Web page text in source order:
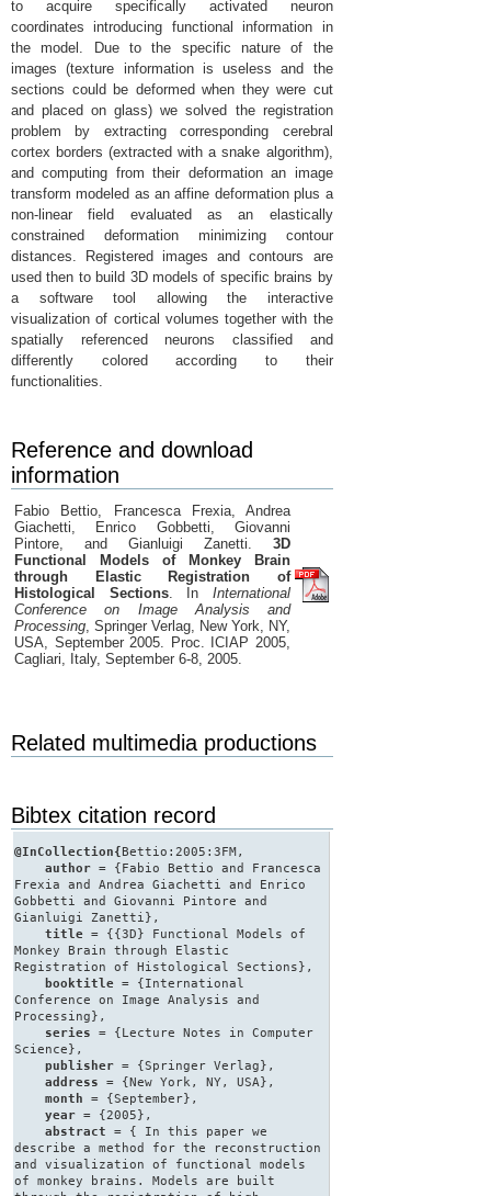
to acquire specifically activated neuron
coordinates introducing functional information in
the model. Due to the specific nature of the
images (texture information is useless and the
sections could be deformed when they were cut
and placed on glass) we solved the registration
problem by extracting corresponding cerebral
cortex borders (extracted with a snake algorithm),
and computing from their deformation an image
transform modeled as an affine deformation plus a
non-linear field evaluated as an elastically
constrained deformation minimizing contour
distances. Registered images and contours are
used then to build 3D models of specific brains by
a software tool allowing the interactive
visualization of cortical volumes together with the
spatially referenced neurons classified and
differently colored according to their
functionalities.
Reference and download
information
Fabio Bettio, Francesca Frexia, Andrea
Giachetti, Enrico Gobbetti, Giovanni
Pintore, and Gianluigi Zanetti. 3D
Functional Models of Monkey Brain
through Elastic Registration of
Histological Sections. InInternational
Conference on Image Analysis and
Processing, Springer Verlag, New York, NY,
USA, September 2005. Proc. ICIAP 2005,
Cagliari, Italy, September 6-8, 2005.
Related multimedia productions
Bibtex citation record
@InCollection{Bettio:2005:3FM,
author = {Fabio Bettio and Francesca
Frexia and Andrea Giachetti and Enrico
Gobbetti and Giovanni Pintore and
Gianluigi Zanetti},
title = {{3D} Functional Models of
Monkey Brain through Elastic
Registration of Histological Sections},
booktitle = {International
Conference on Image Analysis and
Processing},
series = {Lecture Notes in Computer
Science},
publisher = {Springer Verlag},
address = {New York, NY, USA},
month = {September},
year = {2005},
abstract = { In this paper we
describe a method for the reconstruction
and visualization of functional models
of monkey brains. Models are built